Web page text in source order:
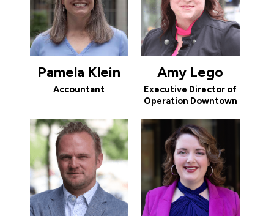
Pamela Klein
Accountant
Amy Lego
Executive Director of
Operation Downtown